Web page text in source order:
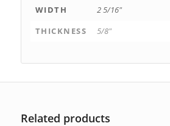
WIDTH
2 5/16"
THICKNESS
5/8"
Related products